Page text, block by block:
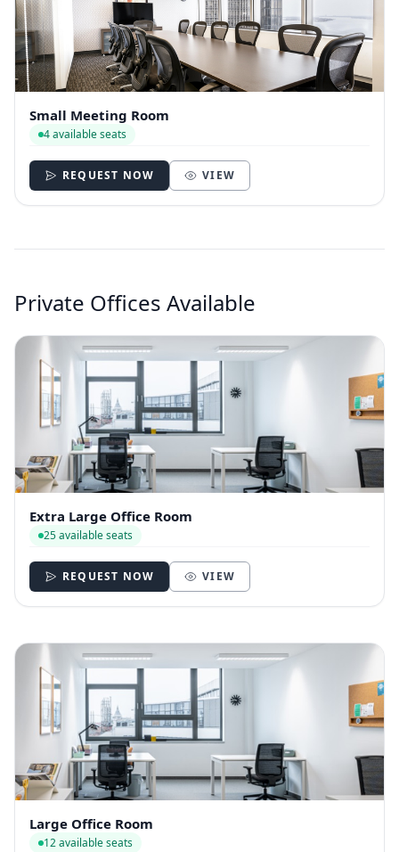
Small Meeting Room
4 available seats
REQUEST NOW VIEW
Private Offices Available
Extra Large Office Room
25 available seats
REQUEST NOW VIEW
Large Office Room
12 available seats